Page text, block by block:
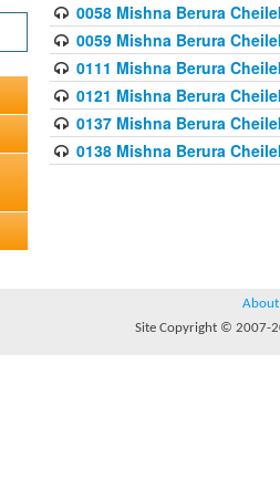
0058 Mishna Berura
0059 Mishna Berura
0111 Mishna Berura
0121 Mishna Berura
0137 Mishna Berura
0138 Mishna Berura
About
Site Copyright © 2007-